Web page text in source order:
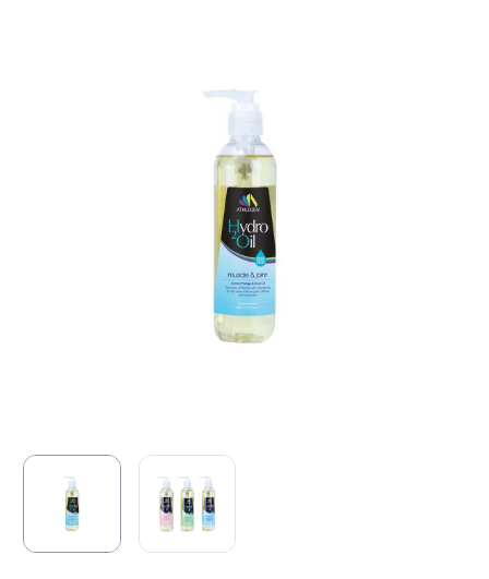
and will not leave residue on the skin. A deeply
penetrating blend of wintergreen, eucalyptus, pine,
rosemary and pepper. Massage into sore, tight
muscles to supercharge circulation and help relieve
inflamed joints, stiffness and muscle pain. Ideal for
athletes or anyone experiencing aching muscles and